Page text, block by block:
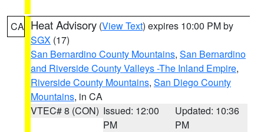
CA Heat Advisory (View Text) expires 10:00 PM by
SGX (17)
San Bernardino County Mountains, San Bernardino
and Riverside County Valleys -The Inland Empire,
Riverside County Mountains, San Diego County
Mountains, in CA
VTEC# 8 (CON) Issued: 12:00
PM
Updated: 10:36
PM